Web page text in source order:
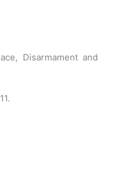
Disarmament and